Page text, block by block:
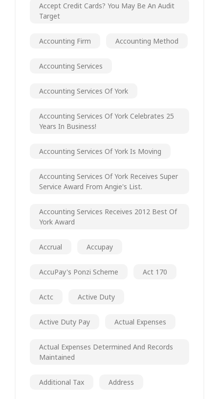
Accept Credit Cards? You May Be An Audit
Target
Accounting Firm Accounting Method
Accounting Services
Accounting Services Of York
Accounting Services Of York Celebrates 25
Years In Business!
Accounting Services Of York Is Moving
Accounting Services Of York Receives Super
Service Award From Angie's List.
Accounting Services Receives 2012 Best Of
York Award
Accrual Accupay
AccuPay's Ponzi Scheme Act 170
Actc Active Duty
Active Duty Pay Actual Expenses
Actual Expenses Determined And Records
Maintained
Additional Tax Address